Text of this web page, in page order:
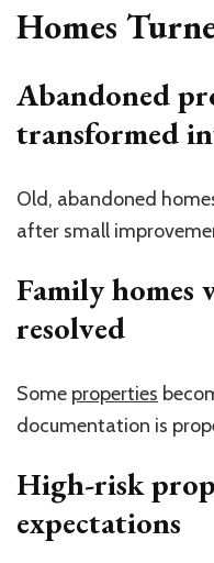
Homes
Abandoned
transformed
Old, abandoned
after small
Family homes
resolved
Some properties
documentation is
High-risk
expectations